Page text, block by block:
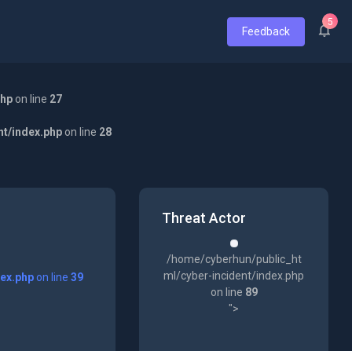
Feedback
5
on line 27
index.php on line 28
on line 39
Threat Actor
/home/cyberhun/public_ht
ml/cyber-incident/index.php
on line 89
">